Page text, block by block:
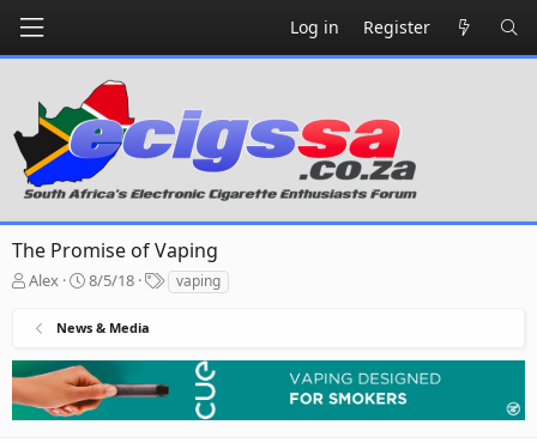
Log in Register
The Promise of Vaping
T
a
s
Alex
S
a
t
d
a
8/5/18
T
a
vaping
News & Media